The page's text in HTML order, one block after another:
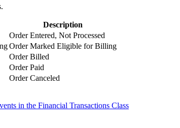
Description
Order Entered, Not Processed
Order Marked Eligible for Billing
Order Billed
Order Paid
Order Canceled
in the Financial Transactions Class